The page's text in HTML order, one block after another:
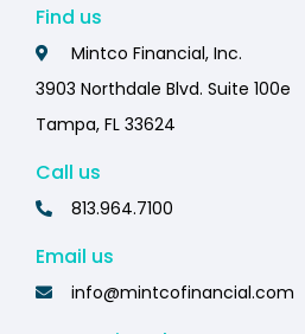
Find us
Mintco Financial, Inc.
3903 Northdale Blvd. Suite 100e
Tampa, FL 33624
Call us
813.964.7100
Email us
info@mintcofinancial.com